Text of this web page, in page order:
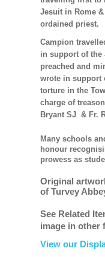
Jesuit in Rome
ordained priest.
Campion
in support of the
preached and
wrote in support
torture in the
charge of
Bryant SJ & Fr.
Many schools
honour
prowess as
Original
of Turvey
See Related
image in other
View our